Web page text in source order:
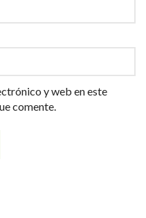
y web en este
comente.